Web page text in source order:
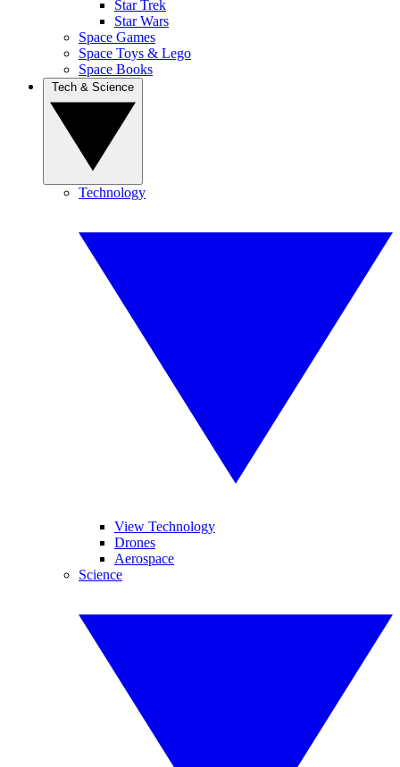
Star Trek
Star Wars
Space Games
Space Toys & Lego
Space Books
Technology
View Technology
Drones
Aerospace
Science